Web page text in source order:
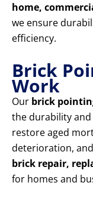
home,
we ensure
efficiency.
Brick
Work
Our brick
the durability
restore aged
deterioration,
brick repair,
for homes and